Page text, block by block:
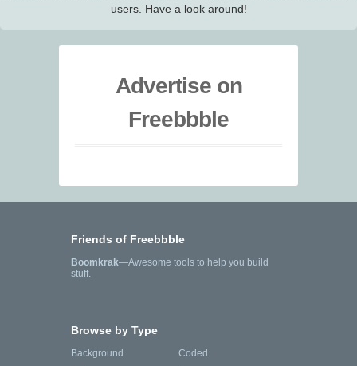
users. Have a look around!
Advertise on
Freebbble
Friends of Freebbble
Boomkrak—Awesome tools to help you build
stuff.
Browse by Type
Background
Coded